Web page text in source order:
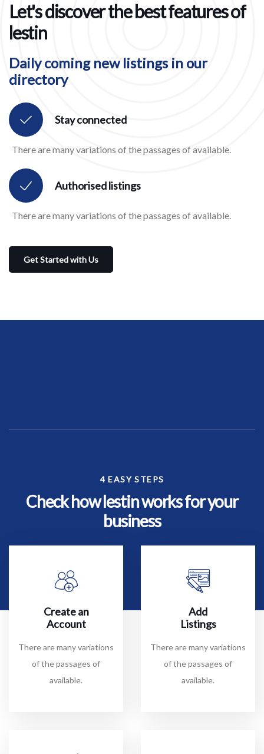
Let's discover the best features of
lestin
Daily coming new listings in our
directory
Stay connected
There are many variations of the passages of available.
Authorised listings
There are many variations of the passages of available.
Get Started with Us
4 EASY STEPS
Check how lestin works for your
business
Create an
Account
There are many variations
of the passages of
available.
Add
Listings
There are many variations
of the passages of
available.